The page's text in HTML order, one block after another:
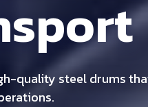
quality steel drums